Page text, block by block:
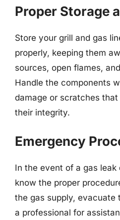
Proper Storage
Store your grill and gas
properly, keeping them
sources, open flames,
Handle the components
damage or scratches
their integrity.
Emergency
In the event of a gas leak
know the proper
the gas supply, evacuate
a professional for